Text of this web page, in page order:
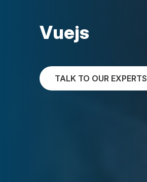
Vuejs
TALK TO OUR EXPERTS